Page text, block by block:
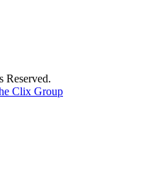
Clix Group